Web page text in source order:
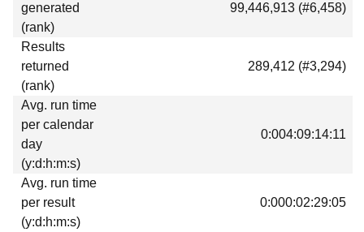
generated
(rank)
99,446,913 (#6,458)
Results
returned
(rank)
289,412 (#3,294)
Avg. run time
per calendar
day
(y:d:h:m:s)
0:004:09:14:11
Avg. run time
per result
(y:d:h:m:s)
0:000:02:29:05